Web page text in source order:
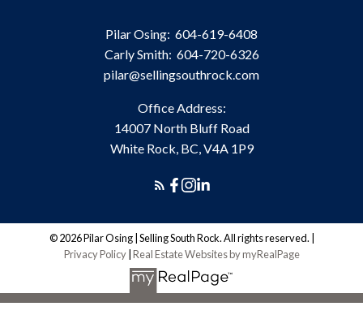
Pilar Osing: 604-619-6408
Carly Smith: 604-720-6326
pilar@sellingsouthrock.com
Office Address:
14007 North Bluff Road
White Rock, BC, V4A 1P9
© 2026 Pilar Osing | Selling South Rock. All rights reserved. |
Privacy Policy| Real Estate Websites by myRealPage